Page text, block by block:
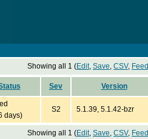
Showing all 1 (Edit, Save, CSV, Feed
Sev Version
days)
S2 5.1.39, 5.1.42-bzr
Showing all 1 (Edit, Save, CSV, Feed